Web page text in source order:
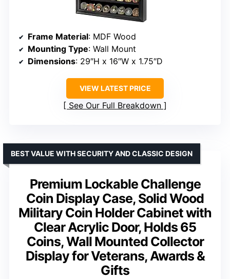
Frame Material: MDF Wood
Mounting Type: Wall Mount
Dimensions: 29″H x 16″W x 1.75″D
VIEW LATEST PRICE
See Our Full Breakdown
Premium Lockable Challenge
Coin Display Case, Solid Wood
Military Coin Holder Cabinet with
Clear Acrylic Door, Holds 65
Coins, Wall Mounted Collector
Display for Veterans, Awards &
Gifts
BEST VALUE WITH SECURITY AND CLASSIC DESIGN